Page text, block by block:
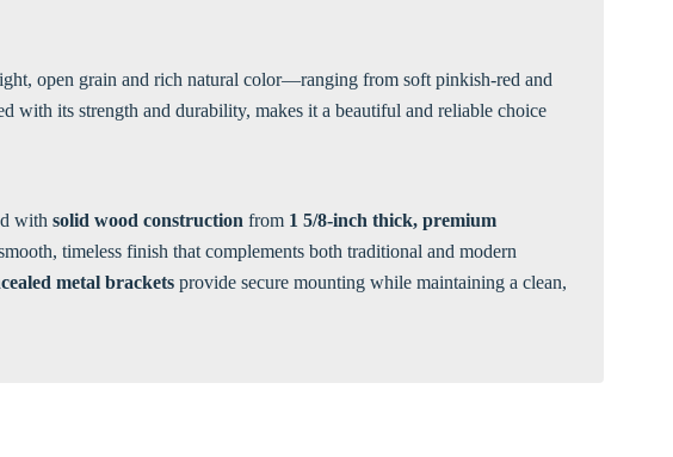
open grain and rich natural color—ranging from soft pinkish-red and
with its strength and durability, makes it a beautiful and reliable choice
with solid wood construction from 1 5/8-inch thick, premium
timeless finish that complements both traditional and modern
metal brackets provide secure mounting while maintaining a clean,